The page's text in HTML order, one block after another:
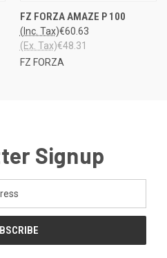
FZ FORZA AMAZE P 100
€60.63
(Inc. Tax)
€48.31
(Ex. Tax)
FZ FORZA
Signup